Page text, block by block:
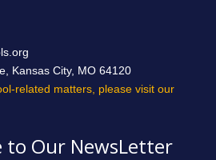
Kansas City, MO 64120
related matters, please visit our
to Our NewsLetter